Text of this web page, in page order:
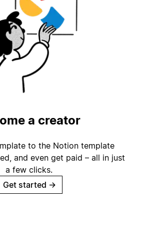
a creator
to the Notion template
and even get paid – all in just
a few clicks.
Get started →